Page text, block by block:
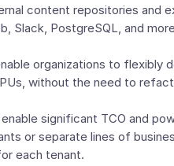
content repositories and
Slack, PostgreSQL, and
organizations to flexibly
without the need to
significant TCO and
or separate lines of
each tenant.